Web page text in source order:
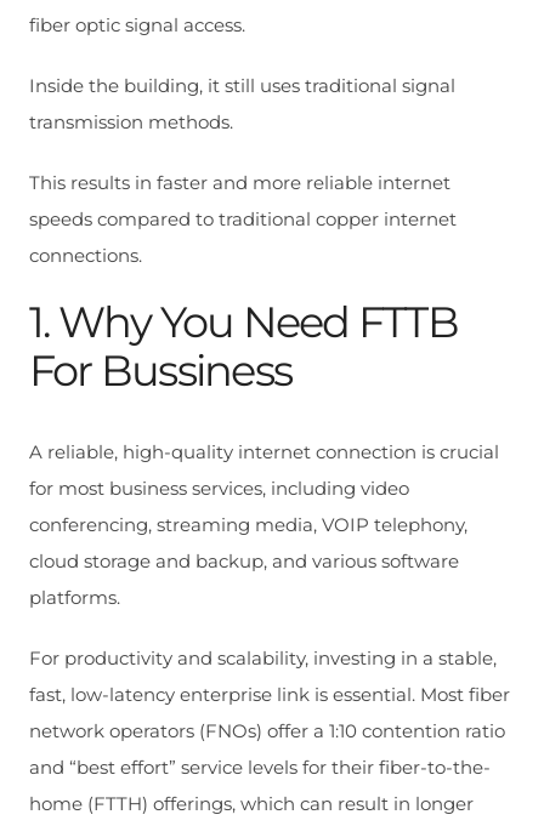
fiber optic signal access.
Inside the building, it still uses traditional signal
transmission methods.
This results in faster and more reliable internet
speeds compared to traditional copper internet
connections.
1. Why You Need FTTB
For Bussiness
A reliable, high-quality internet connection is crucial
for most business services, including video
conferencing, streaming media, VOIP telephony,
cloud storage and backup, and various software
platforms.
For productivity and scalability, investing in a stable,
fast, low-latency enterprise link is essential. Most fiber
network operators (FNOs) offer a 1:10 contention ratio
and “best effort” service levels for their fiber-to-the-
home (FTTH) offerings, which can result in longer